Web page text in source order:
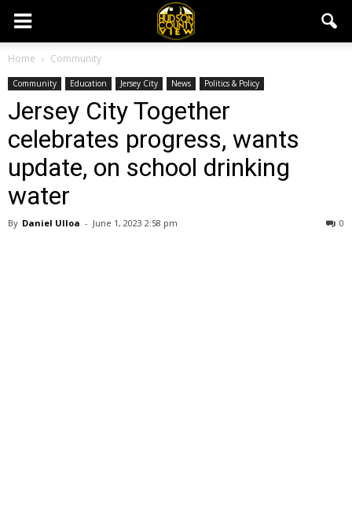
Home Community
Community Education Jersey City News Politics & Policy
Jersey City Together
celebrates progress, wants
update, on school drinking
water
By Daniel Ulloa - June 1, 2023 2:58 pm 0